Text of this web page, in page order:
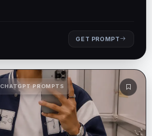
GET PROMPT
CHATGPT PROMPTS